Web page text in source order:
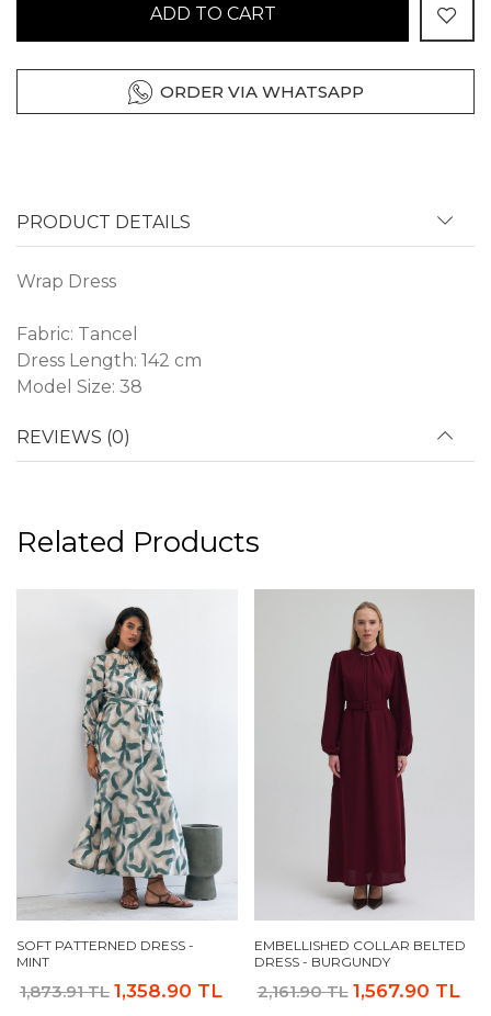
ADD TO CART
ORDER VIA WHATSAPP
PRODUCT DETAILS
Wrap Dress
Fabric: Tancel
Dress Length: 142 cm
Model Size: 38
REVIEWS (0)
Related Products
SOFT PATTERNED DRESS -
MINT
1,873.91 TL 1,358.90 TL
EMBELLISHED COLLAR BELTED
DRESS - BURGUNDY
2,161.90 TL 1,567.90 TL